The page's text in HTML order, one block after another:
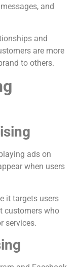
and
and
are more
to others.
ads on
when users
it targets users
customers who
services.